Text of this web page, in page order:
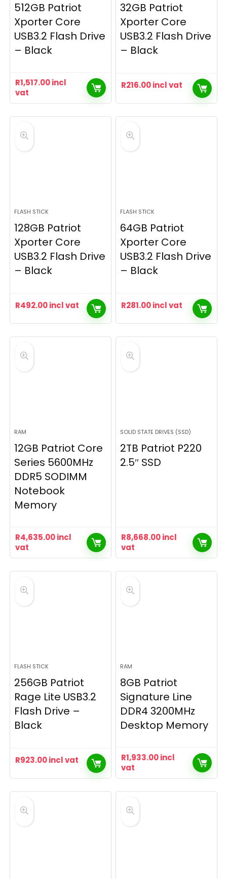
512GB Patriot
Xporter Core
USB3.2 Flash Drive
– Black
R1,517.00incl
vat
32GB Patriot
Xporter Core
USB3.2 Flash Drive
– Black
R216.00incl vat
FLASH STICK
128GB Patriot
Xporter Core
USB3.2 Flash Drive
– Black
R492.00incl vat
FLASH STICK
64GB Patriot
Xporter Core
USB3.2 Flash Drive
– Black
R281.00incl vat
RAM
12GB Patriot Core
Series 5600MHz
DDR5 SODIMM
Notebook
Memory
R4,635.00incl
vat
SOLID STATE DRIVES (SSD)
2TB Patriot P220
2.5″ SSD
R8,668.00incl
vat
FLASH STICK
256GB Patriot
Rage Lite USB3.2
Flash Drive –
Black
R923.00incl vat
RAM
8GB Patriot
Signature Line
DDR4 3200MHz
Desktop Memory
R1,933.00incl
vat